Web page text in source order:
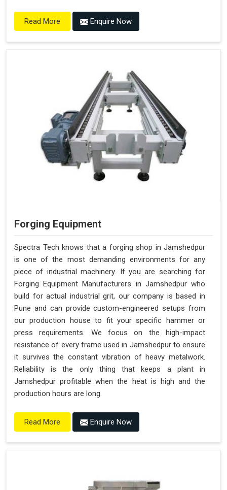
Read More Enquire Now
Forging Equipment
Spectra Tech knows that a forging shop in Jamshedpur
is one of the most demanding environments for any
piece of industrial machinery. If you are searching for
Forging Equipment Manufacturers in Jamshedpur who
build for actual industrial grit, our company is based in
Pune and can provide custom-engineered setups from
our production house to fit your specific hammer or
press requirements. We focus on the high-impact
resistance of every frame used in Jamshedpur to ensure
it survives the constant vibration of heavy metalwork.
Reliability is the only thing that keeps a plant in
Jamshedpur profitable when the heat is high and the
production hours are long.
Read More Enquire Now